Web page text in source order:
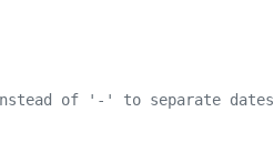
of '-' to separate dates